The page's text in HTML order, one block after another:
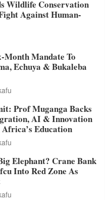
Wildlife Conservation
Against Human-
Month Mandate To
Echuya & Bukaleba
Prof Muganga Backs
AI & Innovation
Education
Elephant? Crane Bank
Into Red Zone As